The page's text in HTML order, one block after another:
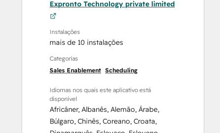
Expronto Technology private limited
Instalações
mais de 10 instalações
Categorias
Sales Enablement Scheduling
Idiomas nos quais este aplicativo está
disponível
Africâner, Albanês, Alemão, Árabe,
Búlgaro, Chinês, Coreano, Croata,